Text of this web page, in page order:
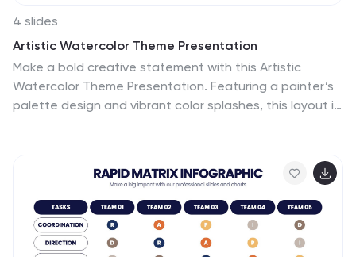
4 slides
Artistic Watercolor Theme Presentation
Make a bold creative statement with this Artistic
Watercolor Theme Presentation. Featuring a painter’s
palette design and vibrant color splashes, this layout is
the layout is fully customizable in PowerPoint, Keynote,
and Google Slides.